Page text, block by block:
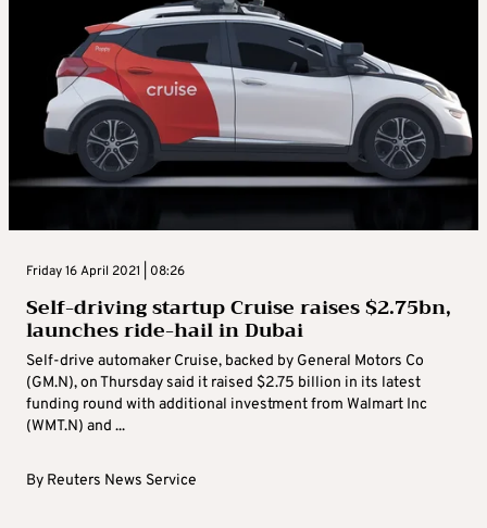
Friday 16 April 2021 | 08:26
Self-driving startup Cruise raises $2.75bn,
launches ride-hail in Dubai
Self-drive automaker Cruise, backed by General Motors Co
(GM.N), on Thursday said it raised $2.75 billion in its latest
funding round with additional investment from Walmart Inc
(WMT.N) and ...
By Reuters News Service